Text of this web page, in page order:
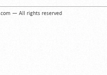
— All rights reserved